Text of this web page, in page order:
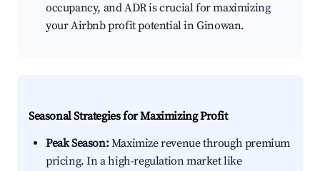
occupancy, and ADR is crucial for maximizing
your Airbnb profit potential in Ginowan.
Seasonal Strategies for Maximizing Profit
Peak Season:Maximize revenue through premium
pricing. In a high-regulation market like